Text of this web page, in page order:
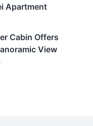
Apartment
Cabin Offers
View